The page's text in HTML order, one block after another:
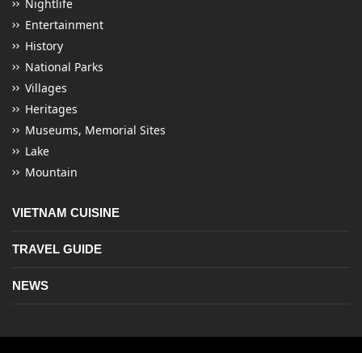
Nightlife
Entertainment
History
National Parks
Villages
Heritages
Museums, Memorial Sites
Lake
Mountain
VIETNAM CUISINE
TRAVEL GUIDE
NEWS